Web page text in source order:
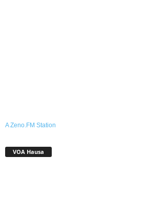
A Zeno.FM Station
VOA Hausa